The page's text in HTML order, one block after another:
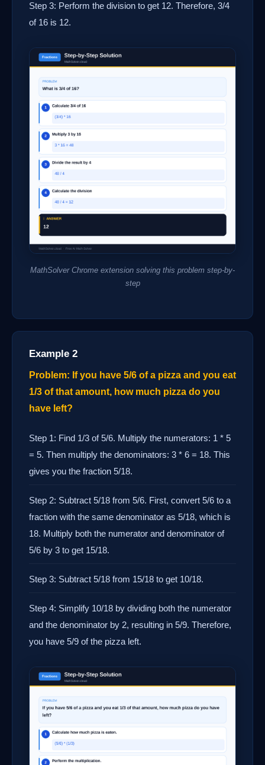
Step 3: Perform the division to get 12. Therefore, 3/4
of 16 is 12.
MathSolver Chrome extension solving this problem step-by-
step
Example 2
Problem: If you have 5/6 of a pizza and you eat
1/3 of that amount, how much pizza do you
have left?
Step 1: Find 1/3 of 5/6. Multiply the numerators: 1 * 5
= 5. Then multiply the denominators: 3 * 6 = 18. This
gives you the fraction 5/18.
Step 2: Subtract 5/18 from 5/6. First, convert 5/6 to a
fraction with the same denominator as 5/18, which is
18. Multiply both the numerator and denominator of
5/6 by 3 to get 15/18.
Step 3: Subtract 5/18 from 15/18 to get 10/18.
Step 4: Simplify 10/18 by dividing both the numerator
and the denominator by 2, resulting in 5/9. Therefore,
you have 5/9 of the pizza left.